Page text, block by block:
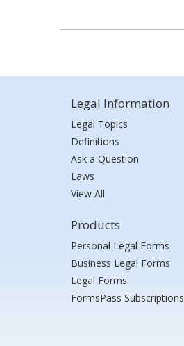
Legal Information
Legal Topics
Definitions
Ask a Question
Laws
View All
Products
Personal Legal Forms
Business Legal Forms
Legal Forms
FormsPass Subscriptions